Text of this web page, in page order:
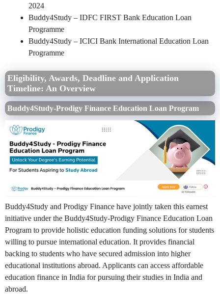
2024
Buddy4Study – IDFC FIRST Bank Education Loan
Programme
Buddy4Study – ICICI Bank International Education Loan
Programme
Eligibility, Awards, Deadline and Application
Timeline: An Overview
Buddy4Study-Prodigy Finance Education Loan Program
Buddy4Study and Prodigy Finance have jointly taken this earnest
initiative under the Buddy4Study-Prodigy Finance Education Loan
Program to provide holistic education funding solutions for students
willing to pursue international education. It provides financial
backing to students who have secured admission into higher
educational institutions abroad. Applicants can access affordable
education finance in India for pursuing their studies in India and
abroad.